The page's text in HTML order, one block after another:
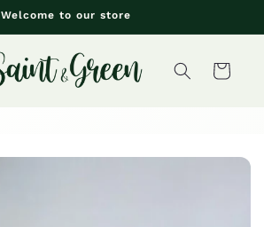
Welcome to our store
Cart